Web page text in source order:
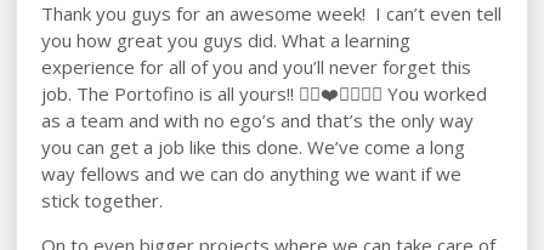
Thank you guys for an awesome week! I can’t even tell
you how great you guys did. What a learning
experience for all of you and you’ll never forget this
job. The Portofino is all yours!! 👍🏻❤️💪🏼🇺🇸 You worked
as a team and with no ego’s and that’s the only way
you can get a job like this done. We’ve come a long
way fellows and we can do anything we want if we
stick together.
On to even bigger projects where we can take care of